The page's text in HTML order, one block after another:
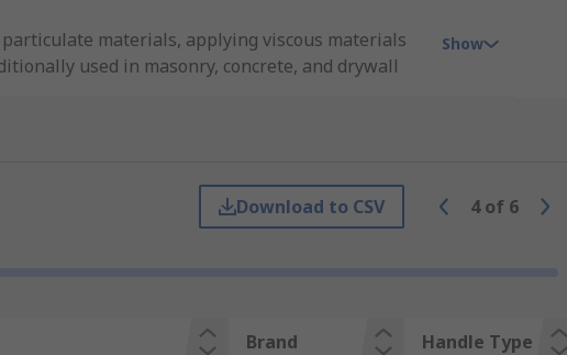
materials, applying viscous materials
used in masonry, concrete, and drywall
applications as possible. The blades are made
Show
Download to CSV 4 of 6
Brand Handle Type